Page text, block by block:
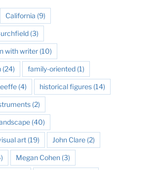
California (9)
(3)
with writer(10)
(24) family-oriented(1)
(4) historical figures(14)
(2)
(40)
art(19) John Clare(2)
Megan Cohen(3)